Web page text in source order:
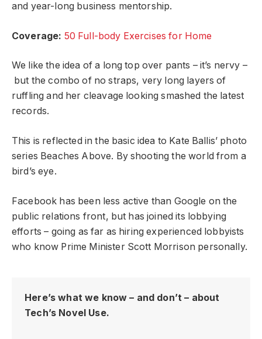
and year-long business mentorship.
Coverage: 50 Full-body Exercises for Home
We like the idea of a long top over pants – it’s nervy –
but the combo of no straps, very long layers of
ruffling and her cleavage looking smashed the latest
records.
This is reflected in the basic idea to Kate Ballis’ photo
series Beaches Above. By shooting the world from a
bird’s eye.
Facebook has been less active than Google on the
public relations front, but has joined its lobbying
efforts – going as far as hiring experienced lobbyists
who know Prime Minister Scott Morrison personally.
Here’s what we know – and don’t – about
Tech’s Novel Use.